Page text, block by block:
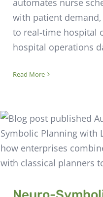
automates nurse
with patient
to real-time hospital
hospital operations
Read More